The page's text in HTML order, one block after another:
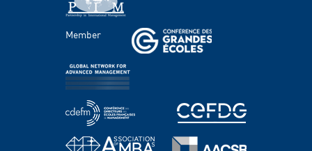
FACULTY AND RESEARCH
Areas of study
Chairs
Centers
PROGRAMS
Master's Programs
Member